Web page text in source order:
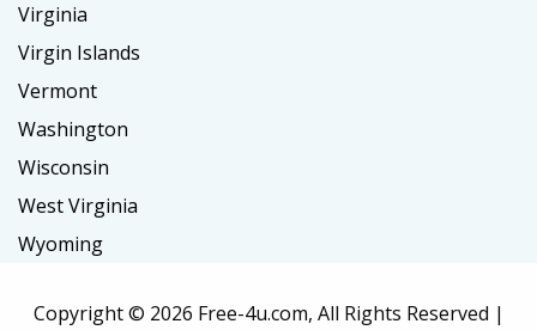
Virginia
Virgin Islands
Vermont
Washington
Wisconsin
West Virginia
Wyoming
Copyright © 2026 Free-4u.com, All Rights Reserved |